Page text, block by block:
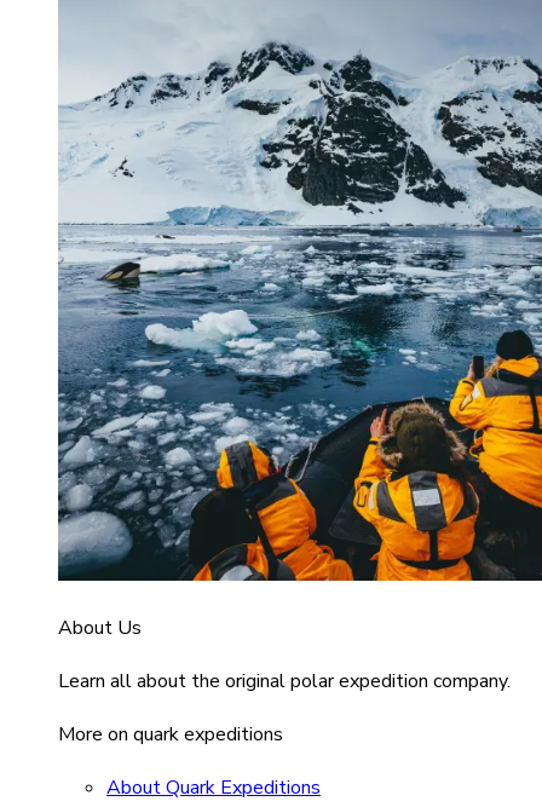
About Us
Learn all about the original polar expedition company.
More on quark expeditions
About Quark Expeditions